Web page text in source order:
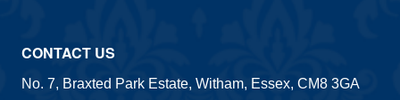
CONTACT US
No. 7, Braxted Park Estate, Witham, Essex, CM8 3GA